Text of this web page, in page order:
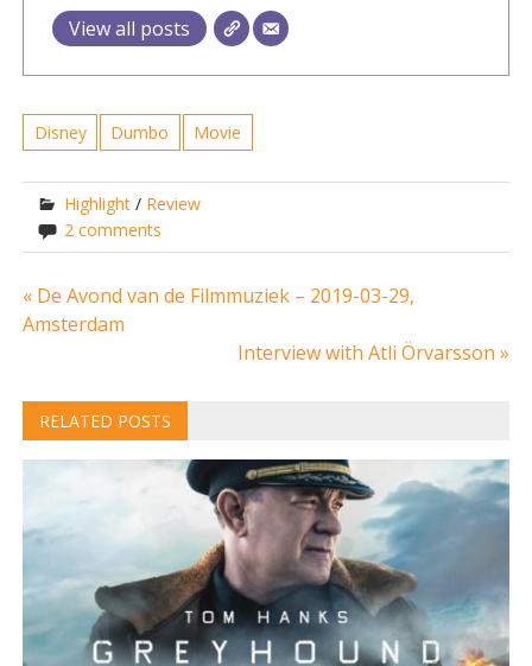
View all posts
Disney Dumbo Movie
Highlight / Review
2 comments
Post
« De Avond van de Filmmuziek – 2019-03-29,
Amsterdam
Interview with Atli Örvarsson »
RELATED POSTS